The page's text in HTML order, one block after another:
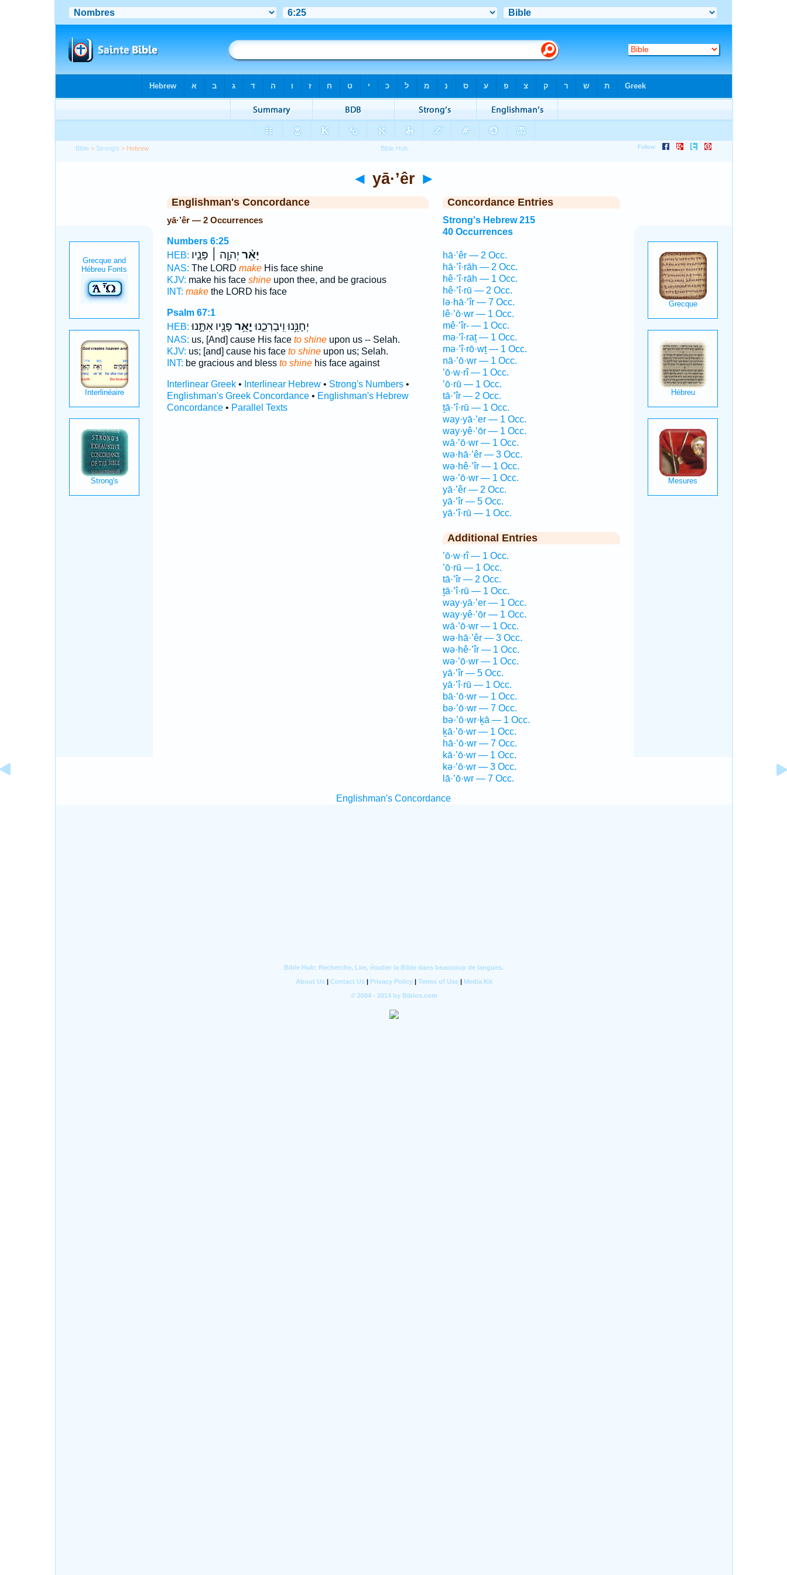
Bible > Strong's > Hebrew
◄ yā·’êr ►
Englishman's Concordance
yā·’êr — 2 Occurrences
Numbers 6:25
HEB:
יָאֵ֨ר יְהוָ֧ה ׀ פָּנָ֛יו
NAS: The LORD makeHis face shine
KJV: make his face shineupon thee, and be gracious
INT: makethe LORD his face
Psalm 67:1
HEB:
יְחָנֵּ֥נוּ וִֽיבָרְכֵ֑נוּיָ֤אֵ֥ר פָּנָ֖יו אִתָּ֣נוּ
NAS: us, [And] cause His face to shineupon us -- Selah.
KJV: us; [and] cause his face to shineupon us; Selah.
INT: be gracious and bless to shinehis face against
Interlinear Greek• Interlinear Hebrew• Strong's Numbers•
Englishman's Greek Concordance• Englishman's Hebrew
Concordance• Parallel Texts
Concordance Entries
Strong's Hebrew 215
40 Occurrences
hā·’êr — 2 Occ.
hā·’î·rāh — 2 Occ.
hê·’î·rāh — 1 Occ.
hê·’î·rū — 2 Occ.
lə·hā·’îr — 7 Occ.
lê·’ō·wr — 1 Occ.
mê·’îr- — 1 Occ.
mə·’î·raṯ — 1 Occ.
mə·’î·rō·wṯ — 1 Occ.
nā·’ō·wr — 1 Occ.
’ō·w·rî — 1 Occ.
’ō·rū — 1 Occ.
tā·’îr — 2 Occ.
ṯā·’î·rū — 1 Occ.
way·yā·’er — 1 Occ.
way·yê·’ōr — 1 Occ.
wā·’ō·wr — 1 Occ.
wə·hā·’êr — 3 Occ.
wə·hê·’îr — 1 Occ.
wə·’ō·wr — 1 Occ.
yā·’êr — 2 Occ.
yā·’îr — 5 Occ.
yā·’î·rū — 1 Occ.
Additional Entries
’ō·w·rî — 1 Occ.
’ō·rū — 1 Occ.
tā·’îr — 2 Occ.
ṯā·’î·rū — 1 Occ.
way·yā·’er — 1 Occ.
way·yê·’ōr — 1 Occ.
wā·’ō·wr — 1 Occ.
wə·hā·’êr — 3 Occ.
wə·hê·’îr — 1 Occ.
wə·’ō·wr — 1 Occ.
yā·’îr — 5 Occ.
yā·’î·rū — 1 Occ.
bā·’ō·wr — 1 Occ.
bə·’ō·wr — 7 Occ.
bə·’ō·wr·ḵā — 1 Occ.
ḵā·’ō·wr — 1 Occ.
hā·’ō·wr — 7 Occ.
kā·’ō·wr — 1 Occ.
kə·’ō·wr — 3 Occ.
lā·’ō·wr — 7 Occ.
Englishman's Concordance